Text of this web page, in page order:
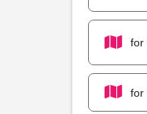
for
for